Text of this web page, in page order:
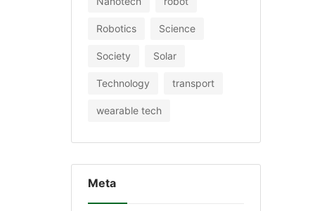
Robotics Science
Society Solar
Technology transport
wearable tech
Meta